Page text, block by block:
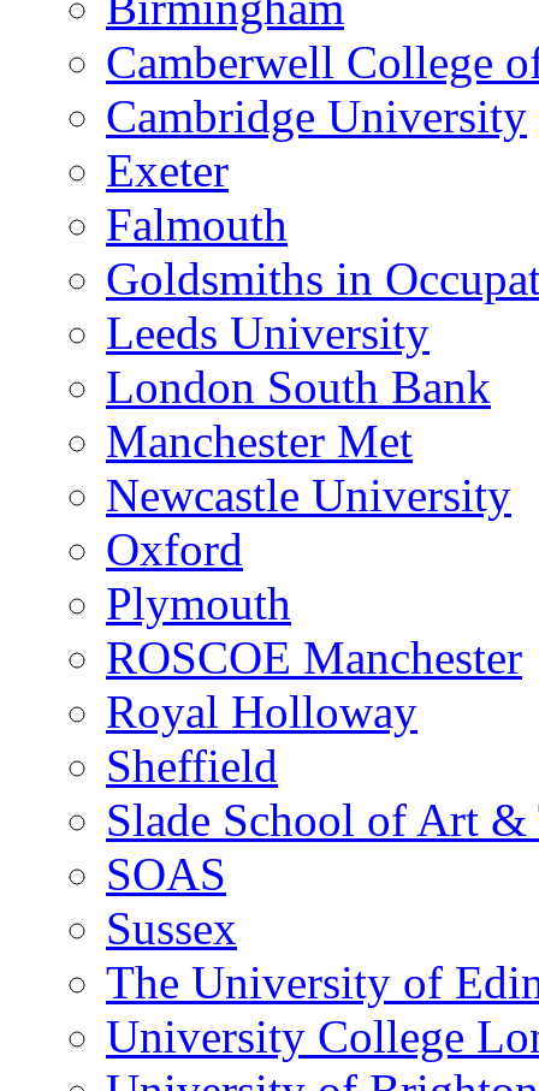
Camberwell College
Cambridge University
Exeter
Falmouth
Goldsmiths in
Leeds University
London South Bank
Manchester Met
Newcastle University
Oxford
Plymouth
ROSCOE Manchester
Royal Holloway
Sheffield
Slade School of Art
SOAS
Sussex
The University of
University College